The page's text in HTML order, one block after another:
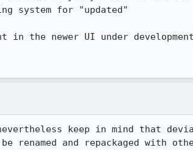
system for "updated"
in the newer UI under
keep in mind that
renamed and repackaged with